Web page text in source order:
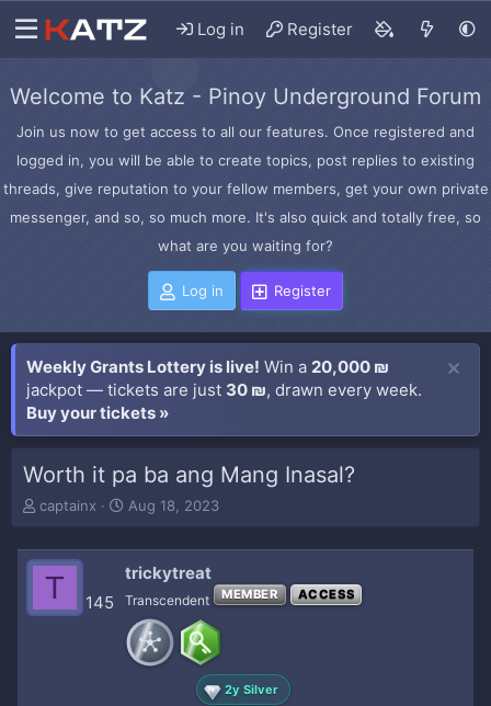
Log in Register
Welcome to Katz - Pinoy Underground Forum
Join us now to get access to all our features. Once registered and
logged in, you will be able to create topics, post replies to existing
threads, give reputation to your fellow members, get your own private
messenger, and so, so much more. It's also quick and totally free, so
what are you waiting for?
Log in Register
Weekly Grants Lottery is live! Win a 20,000 ₪
jackpot — tickets are just 30 ₪, drawn every week.
Buy your tickets »
Worth it pa ba ang Mang Inasal?
T
e
a
captainx
S
t
d
a
t
e
Aug 18, 2023
T 145
trickytreat
Transcendent MEMBER ACCESS
2y Silver